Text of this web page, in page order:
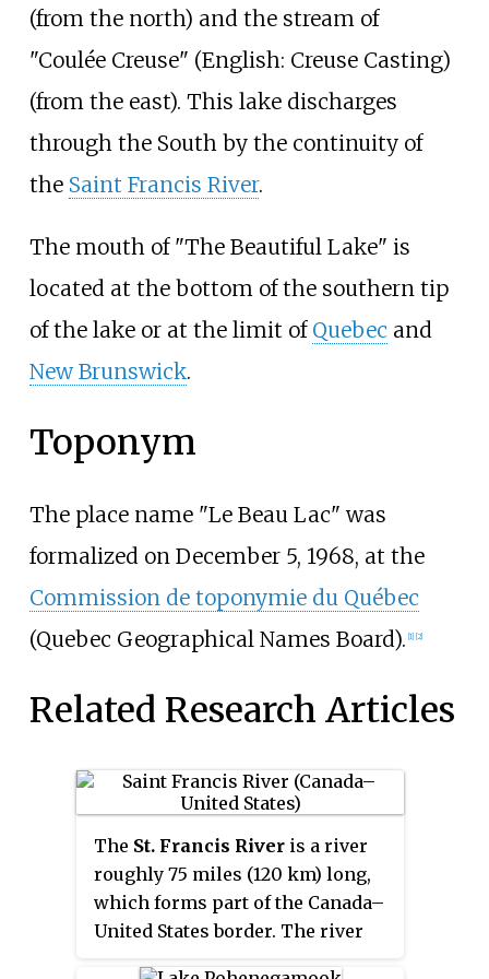
(from the north) and the stream of
"Coulée Creuse" (English: Creuse Casting)
(from the east). This lake discharges
through the South by the continuity of
the Saint Francis River.
The mouth of "The Beautiful Lake" is
located at the bottom of the southern tip
of the lake or at the limit of Quebec and
New Brunswick.
Toponym
The place name "Le Beau Lac" was
formalized on December 5, 1968, at the
Commission de toponymie du Québec
(Quebec Geographical Names Board). [1] [2]
Related Research Articles
The St. Francis River is a river
roughly 75 miles (120 km) long,
which forms part of the Canada–
United States border. The river